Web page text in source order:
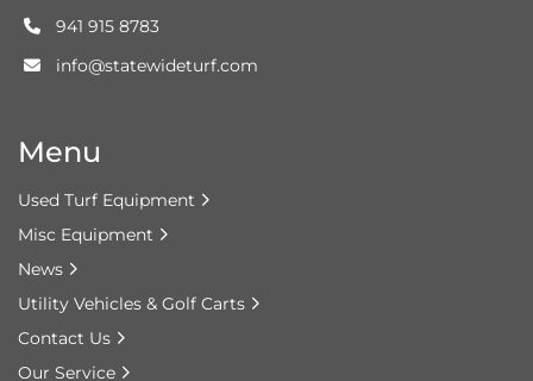
941 915 8783
info@statewideturf.com
Menu
Used Turf Equipment
Misc Equipment
News
Utility Vehicles & Golf Carts
Contact Us
Our Service